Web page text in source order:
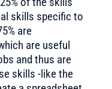
skills specific to
are
are useful
and thus are
skills -like the